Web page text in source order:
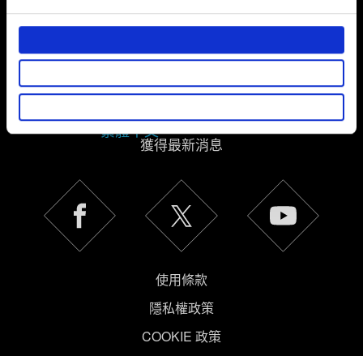
了讓我們蒐集技術上或針對網站內容的回饋，讓您的使用
體驗更加順暢。像是透過社群網站了解您的喜好，並為您
推薦合適的內容，偶爾這些資訊也會提供我們的合作夥伴
參考。不過這些非強制性的 Cookies 一定會事先徵詢您的
下方的「設定」可以讓您調整偏好，並了解我們使用
Cookies 的詳細說明。
繁體中文
獲得最新消息
使用條款
隱私權政策
COOKIE 政策